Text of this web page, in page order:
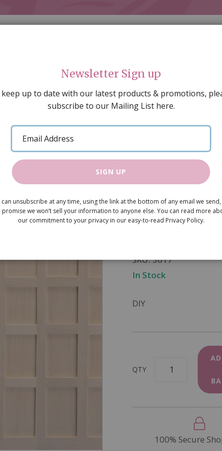
DECORATING PEOPLE & ANIMALS
SPECIAL OFFERS GIFT VOUCHERS
ARTISAN PRODUCTS
Tudor-
x 100mm,
SKU 3017
In Stock
DIY
QTY
100% Secure
Newsletter Sign up
up to date with our latest products & promotions,
subscribe to our Mailing List here.
Email
Address
SIGN UP
can unsubscribe at any time, using the link at the bottom of any email we
promise we won’t sell your information to anyone else. You can read more
our commitment to your privacy in our easy-to-read Privacy Policy.